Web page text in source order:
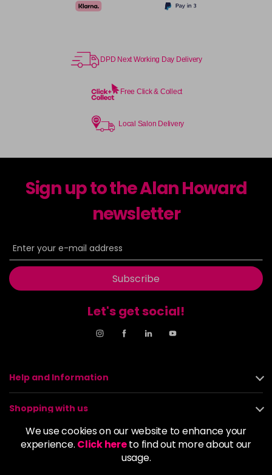
We use cookies on our website to enhance your
experience. Click hereto find out more about our
usage.
DPD Next Working Day Delivery
Free Click & Collect
Local Salon Delivery
Sign up to the Alan Howard
newsletter
Subscribe
Let's get social!
Help and Information
Shopping with us
About us